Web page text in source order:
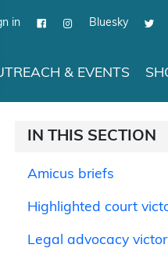
in Bluesky
& EVENTS
IN THIS SECTION
Amicus briefs
Highlighted court
Legal advocacy